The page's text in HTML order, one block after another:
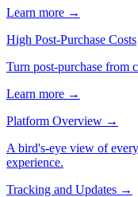
Learn more →
High Post-Purchase Costs
Turn post-purchase from
Learn more →
Platform Overview →
A bird's-eye view of
experience.
Tracking and Updates →